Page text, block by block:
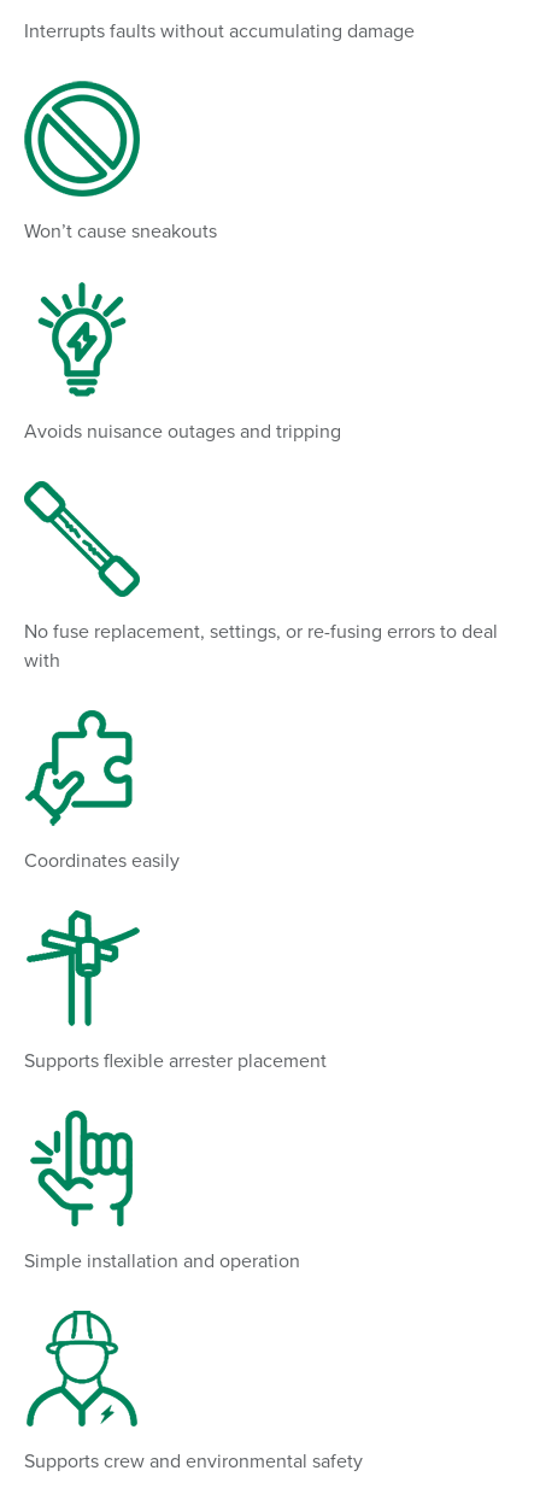
Interrupts faults without accumulating damage
Won’t cause sneakouts
Avoids nuisance outages and tripping
No fuse replacement, settings, or re-fusing errors to deal
with
Coordinates easily
Supports flexible arrester placement
Simple installation and operation
Supports crew and environmental safety